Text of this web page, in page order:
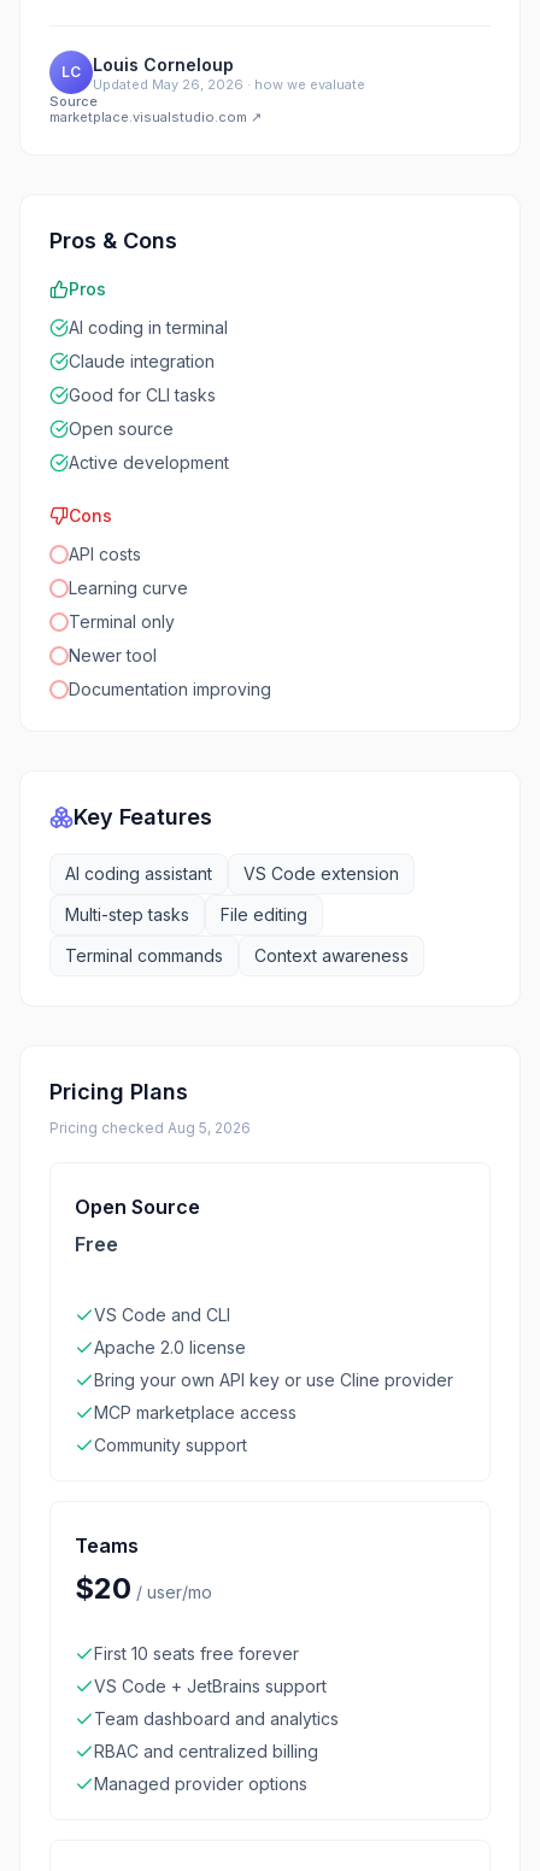
LC Louis Corneloup
Updated May 26, 2026 · how we evaluate
Source
marketplace.visualstudio.com ↗
Pros & Cons
Pros
AI coding in terminal
Claude integration
Good for CLI tasks
Open source
Active development
Cons
API costs
Learning curve
Terminal only
Newer tool
Documentation improving
Key Features
AI coding assistant
VS Code extension
Multi-step tasks
File editing
Terminal commands
Context awareness
Pricing Plans
Pricing checked Aug 5, 2026
Open Source
Free
VS Code and CLI
Apache 2.0 license
Bring your own API key or use Cline provider
MCP marketplace access
Community support
Teams
$20 / user/mo
First 10 seats free forever
VS Code + JetBrains support
Team dashboard and analytics
RBAC and centralized billing
Managed provider options